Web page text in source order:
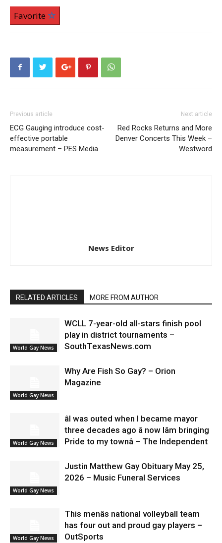
Favorite
Previous article
ECG Gauging introduce cost-
effective portable
measurement – PES Media
Next article
Red Rocks Returns and More
Denver Concerts This Week –
Westword
News Editor
RELATED ARTICLES MORE FROM AUTHOR
World Gay News
WCLL 7-year-old all-stars finish pool
play in district tournaments –
SouthTexasNews.com
World Gay News
Why Are Fish So Gay? – Orion
Magazine
World Gay News
âI was outed when I became mayor
three decades ago â now Iâm bringing
Pride to my townâ – The Independent
World Gay News
Justin Matthew Gay Obituary May 25,
2026 – Music Funeral Services
World Gay News
This menâs national volleyball team
has four out and proud gay players –
OutSports